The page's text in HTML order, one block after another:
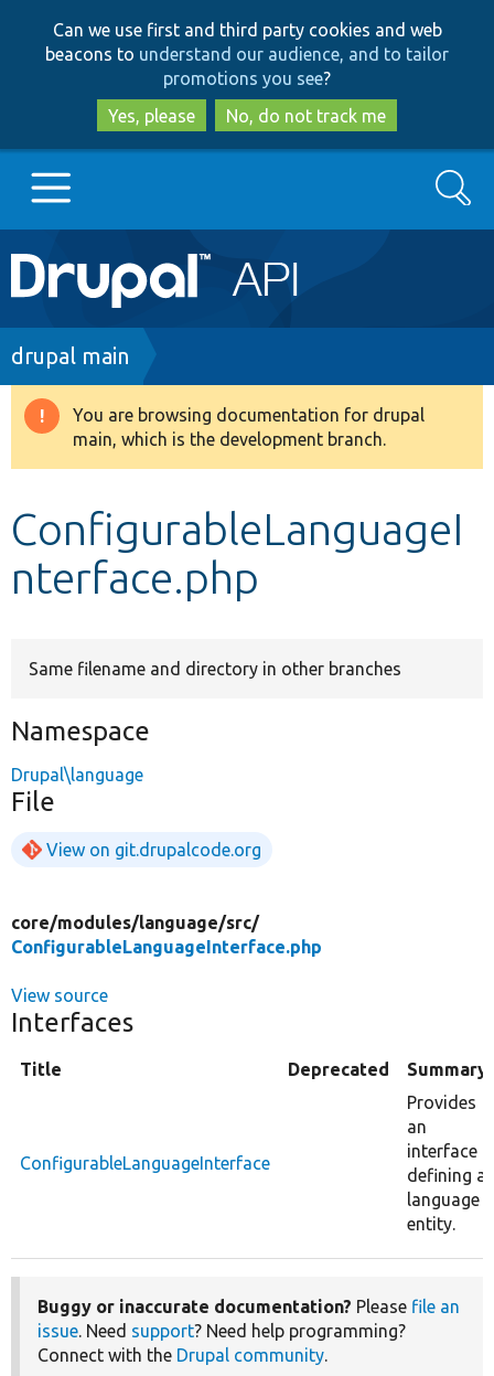
to
main
content
to
search
Can we use first and third party cookies and web
beacons to understand our audience, and to tailor
promotions you see?
Yes, please
No, do not track me
Main
navigation
Go to Drupal.org
Drupal 8+
Develop for Drupal
Search
Breadcrumb
drupal main
Warning
message
You are browsing documentation for drupal
main, which is the development branch.
ConfigurableLanguageI
nterface.php
Same filename and directory in other branches
Namespace
Drupal\language
File
View on git.drupalcode.org
core/modules/language/src/
ConfigurableLanguageInterface.php
View source
Interfaces
Title Deprecated Summary
ConfigurableLanguageInterface
Provides
an
interface
defining a
language
entity.
Buggy or inaccurate documentation? Please file an
issue. Need support? Need help programming?
Connect with the Drupal community.